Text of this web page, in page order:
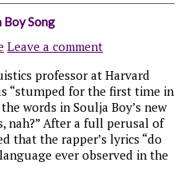
Boy Song
Leave a comment
professor at Harvard
“stumped for the first time in
words in Soulja Boy’s new
nah?” After a full perusal of
that the rapper’s lyrics “do
ever observed in the